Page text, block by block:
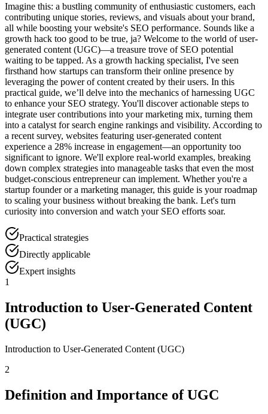
Imagine this: a bustling community of enthusiastic customers, each
contributing unique stories, reviews, and visuals about your brand,
all while boosting your website's SEO performance. Sounds like a
growth hack too good to be true, ja? Welcome to the world of user-
generated content (UGC)—a treasure trove of SEO potential
waiting to be tapped. As a growth hacking specialist, I've seen
firsthand how startups can transform their online presence by
leveraging the power of content created by their users. In this
practical guide, we’ll delve into the mechanics of harnessing UGC
to enhance your SEO strategy. You'll discover actionable steps to
integrate user contributions into your marketing mix, turning them
into a catalyst for search engine rankings and visibility. According to
a recent survey, websites featuring user-generated content
experience a 28% increase in engagement—an opportunity too
significant to ignore. We'll explore real-world examples, breaking
down complex strategies into manageable tasks that even the most
budget-conscious entrepreneur can implement. Whether you're a
startup founder or a marketing manager, this guide is your roadmap
to scaling your business without breaking the bank. Let's turn
curiosity into conversion and watch your SEO efforts soar.
Practical strategies
Directly applicable
Expert insights
1
Introduction to User-Generated Content
(UGC)
Introduction to User-Generated Content (UGC)
2
Definition and Importance of UGC